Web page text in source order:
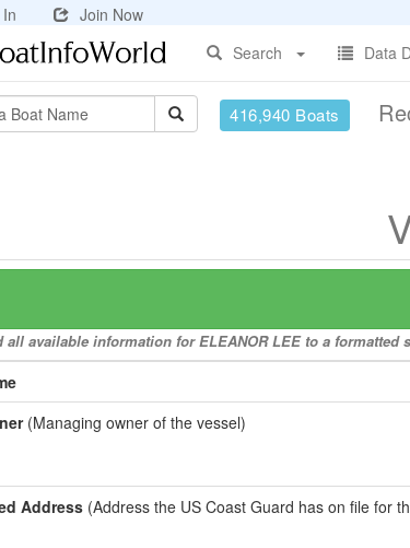
Join Now
Search
Data
416,940 Boats
all available information for ELEANOR LEE to a formatted
(Managing owner of the vessel)
Address (Address the US Coast Guard has on file for